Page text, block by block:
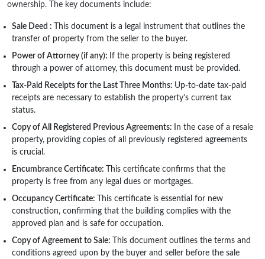
ownership. The key documents include:
Sale Deed :
This document is a legal instrument that outlines the
transfer of property from the seller to the buyer.
Power of Attorney (if any): If the property is being registered
through a power of attorney, this document must be provided.
Tax-Paid Receipts for the Last Three Months: Up-to-date tax-paid
receipts are necessary to establish the property's current tax
status.
Copy of All Registered Previous Agreements:
In the case of a resale
property, providing copies of all previously registered agreements
is crucial.
Encumbrance Certificate:
This certificate confirms that the
property is free from any legal dues or mortgages.
Occupancy Certificate:
This certificate is essential for new
construction, confirming that the building complies with the
approved plan and is safe for occupation.
Copy of Agreement to Sale:
This document outlines the terms and
conditions agreed upon by the buyer and seller before the sale